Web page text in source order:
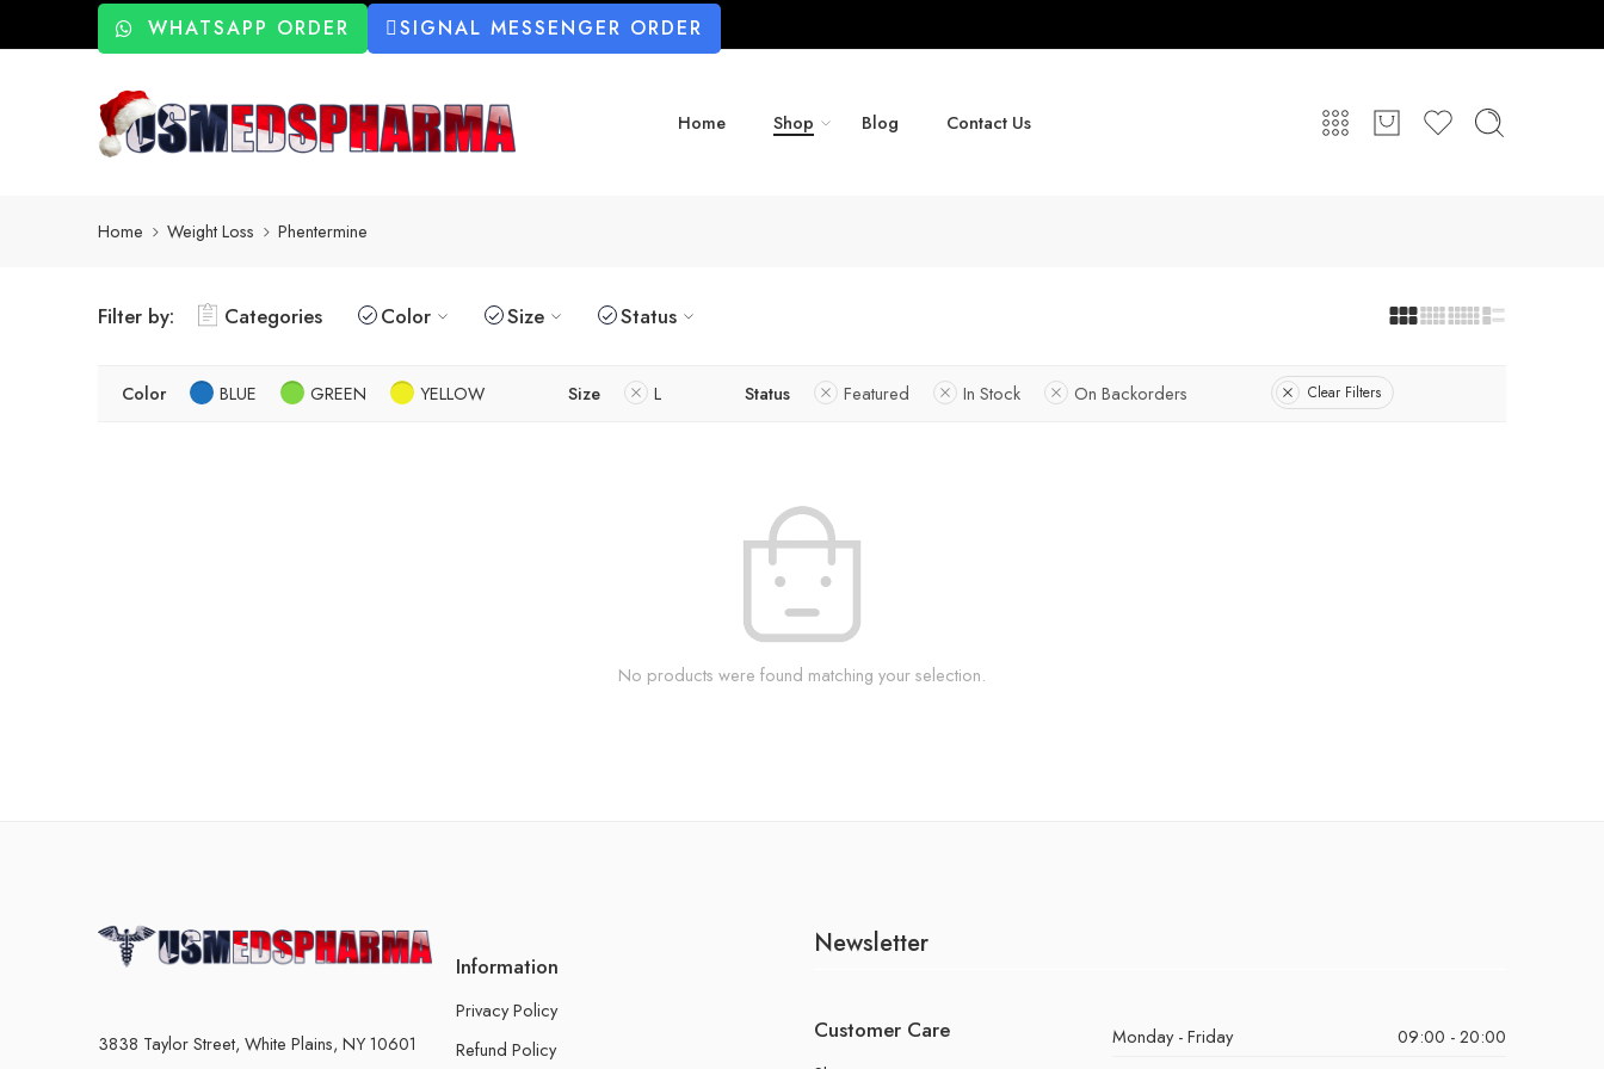
WHATSAPP ORDER SIGNAL MESSENGER ORDER
Home Shop Blog Contact Us
Home Weight Loss Phentermine
Filter by: Categories Color Size Status
Color BLUE GREEN YELLOW Size L Status Featured In Stock On Backorders Clear Filters
No products were found matching your selection.
3838 Taylor Street, White Plains, NY 10601
Information
Privacy Policy
Refund Policy
Newsletter
Customer Care Monday - Friday
09:00 - 20:00